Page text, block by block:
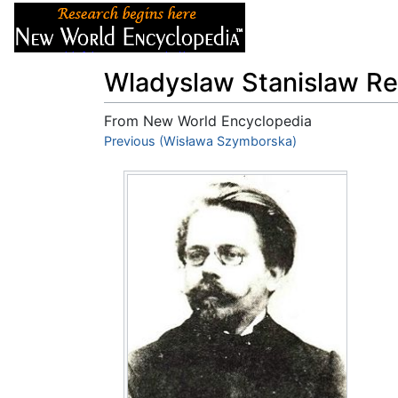
Wladyslaw Stanislaw
From New World Encyclopedia
Jump to:navigation,search
Previous (Wisława Szymborska)